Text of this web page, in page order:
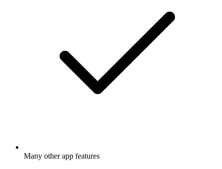
Many other app features